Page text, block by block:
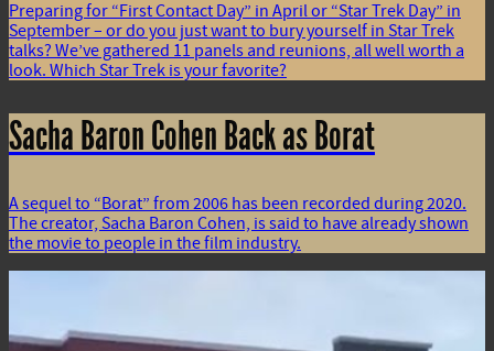
Preparing for “First Contact Day” in April or “Star Trek Day” in
September – or do you just want to bury yourself in Star Trek
talks? We’ve gathered 11 panels and reunions, all well worth a
look. Which Star Trek is your favorite?
Sacha Baron Cohen Back as Borat
A sequel to “Borat” from 2006 has been recorded during 2020.
The creator, Sacha Baron Cohen, is said to have already shown
the movie to people in the film industry.